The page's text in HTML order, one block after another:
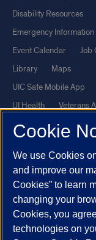
Disability Resources
Emergency Information
Event Calendar
Job
Library
Maps
UIC Safe Mobile App
UI Health
Veterans
Report a Concern
Powered by Red 3.0.51
This site is protected
andTerms of Service
© 2026 The Board of
Statement
Cookie
We use Cookies
and improve our
Cookies” to learn
changing your
Cookies, you
technologies on